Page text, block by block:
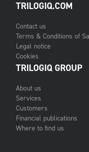
TRILOGIQ.COM
Contact us
Terms & Conditions of
Legal notice
Cookies
TRILOGIQ GROUP
About us
Services
Customers
Financial publications
Where to find us